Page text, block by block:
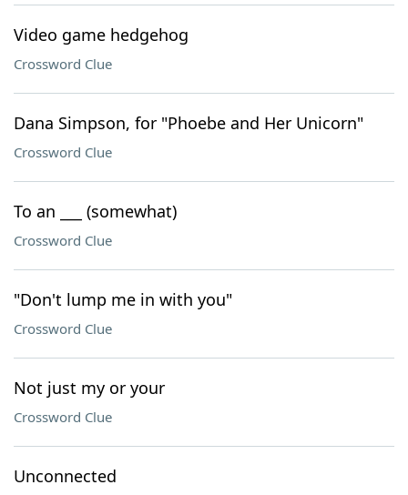
Video game hedgehog
Crossword Clue
Dana Simpson, for "Phoebe and Her Unicorn"
Crossword Clue
To an ___ (somewhat)
Crossword Clue
"Don't lump me in with you"
Crossword Clue
Not just my or your
Crossword Clue
Unconnected